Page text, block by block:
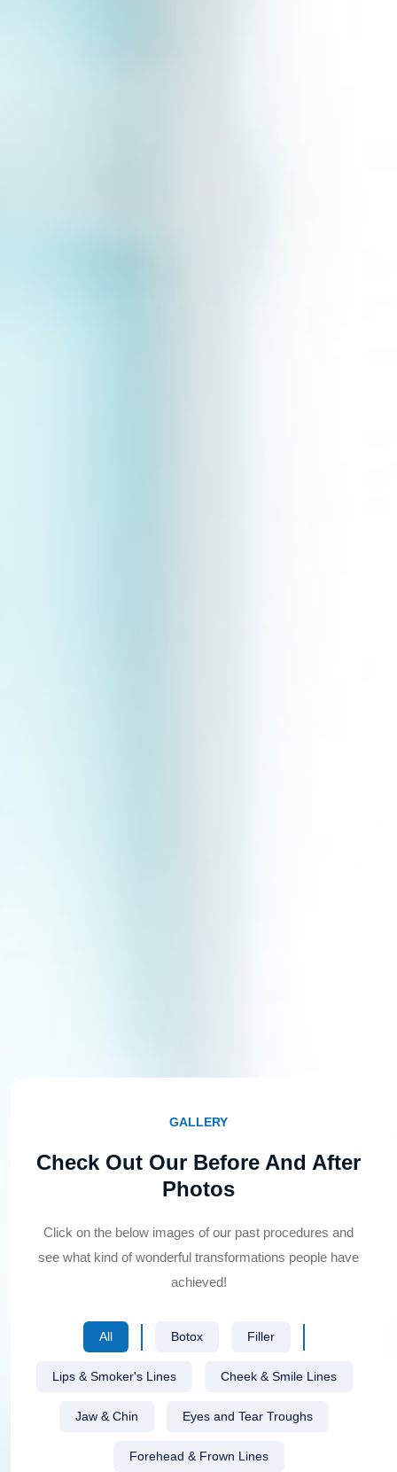
GALLERY
Check Out Our Before And After
Photos
Click on the below images of our past procedures and
see what kind of wonderful transformations people have
achieved!
All Botox Filler
Lips & Smoker's Lines Cheek & Smile Lines
Jaw & Chin Eyes and Tear Troughs
Forehead & Frown Lines